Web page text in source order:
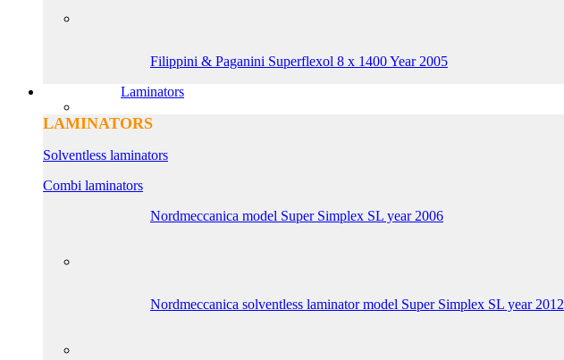
Filippini & Paganini Superflexol 8 x 1400 Year 2005
Laminators
LAMINATORS
Solventless laminators
Combi laminators
Nordmeccanica model Super Simplex SL year 2006
Nordmeccanica solventless laminator model Super Simplex SL year 2012